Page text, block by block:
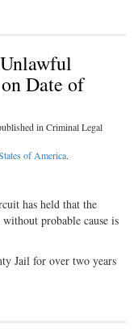
Date of
in Criminal Legal
of America.
has held that the
probable cause is
Jail for over two years